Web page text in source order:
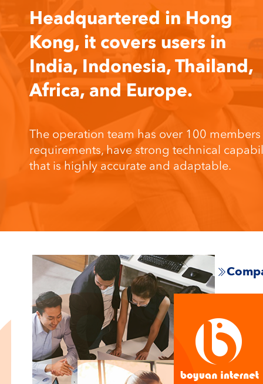
Headquartered in Hong
Kong, it covers users in
India, Indonesia, Thailand,
Africa, and Europe.
The operation team has over 100
requirements, have strong technical
that is highly accurate and adaptable.
